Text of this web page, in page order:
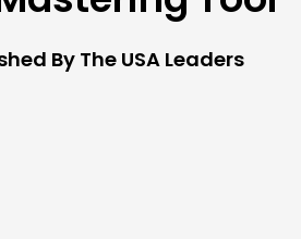
By The USA Leaders